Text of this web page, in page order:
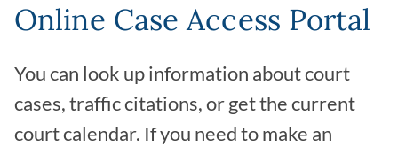
Online Case Access Portal
You can look up information about court
cases, traffic citations, or get the current
court calendar. If you need to make an